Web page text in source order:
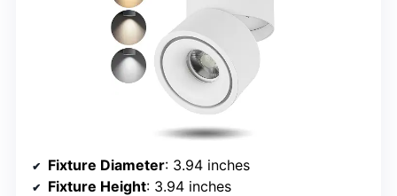
Fixture Diameter: 3.94 inches
Fixture Height: 3.94 inches